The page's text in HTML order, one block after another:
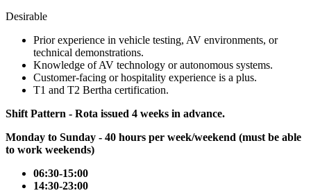
Desirable
Prior experience in vehicle testing, AV environments, or
technical demonstrations.
Knowledge of AV technology or autonomous systems.
Customer-facing or hospitality experience is a plus.
T1 and T2 Bertha certification.
Shift Pattern - Rota issued 4 weeks in advance.
Monday to Sunday - 40 hours per week/weekend (must be able
to work weekends)
06:30-15:00
14:30-23:00